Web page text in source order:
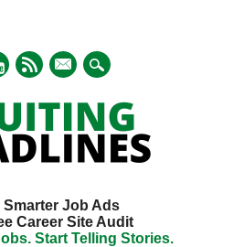
mail
Smarter Job Ads
Career Site Audit
Start Telling Stories.